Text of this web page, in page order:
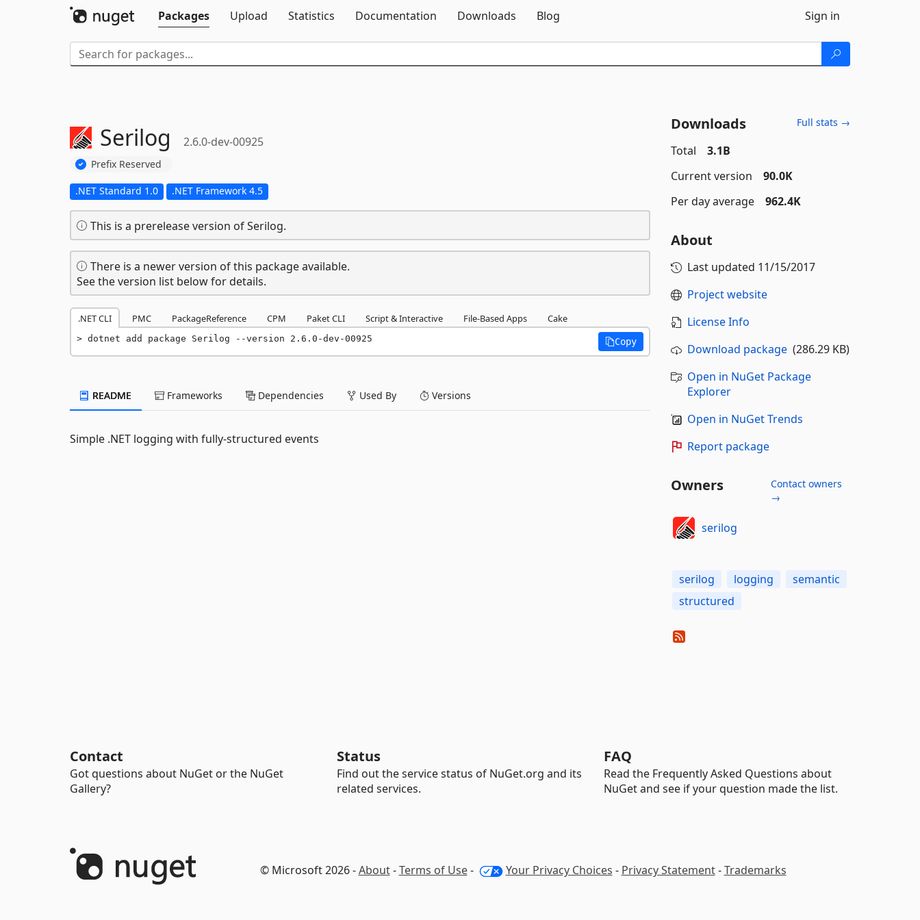
Packages
Upload Statistics Documentation Downloads Blog Sign in
Serilog 2.6.0-dev-00925
Prefix Reserved
.NET Standard 1.0 .NET Framework 4.5
This is a prerelease version of Serilog.
There is a newer version of this package available.
See the version list below for details.
.NET CLI PMC PackageReference CPM Paket CLI Script & Interactive File-Based Apps Cake
dotnet add package Serilog --version 2.6.0-dev-00925 Copy
README Frameworks Dependencies Used By Versions
Simple .NET logging with fully-structured events
Downloads Full stats →
Total
3.1B
Current version
90.0K
Per day average
962.4K
About
Last updated 11/15/2017
Project website
License Info
Download package(286.29 KB)
Open in NuGet Package
Explorer
Open in NuGet Trends
Report package
Owners
Contact owners
→
serilog
serilog logging
semantic
structured
Contact
Got questions about NuGet or the NuGet
Gallery?
Status
Find out the service status of NuGet.org and its
related services.
FAQ
Read the Frequently Asked Questions about
NuGet and see if your question made the list.
© Microsoft 2026 -About-Terms of Use- Your Privacy Choices - Privacy Statement-Trademarks